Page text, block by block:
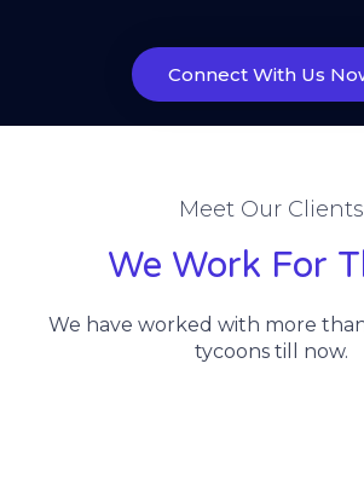
Connect With Us
Meet Our Clients
We Work For
We have worked with more
tycoons till now.